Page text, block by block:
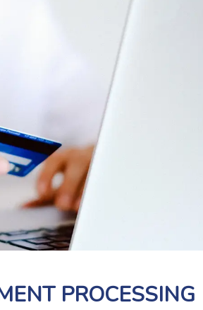
PROCESSING